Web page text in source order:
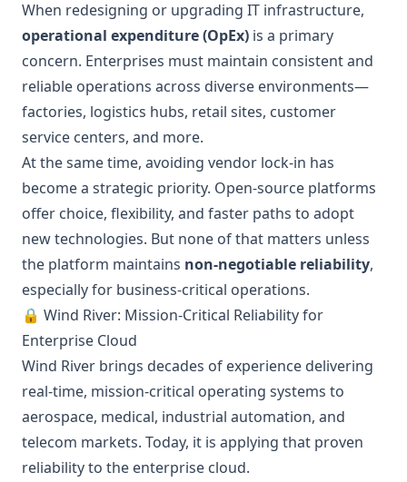
When redesigning or upgrading IT infrastructure,
operational expenditure (OpEx) is a primary
concern. Enterprises must maintain consistent and
reliable operations across diverse environments—
factories, logistics hubs, retail sites, customer
service centers, and more.
At the same time, avoiding vendor lock-in has
become a strategic priority. Open-source platforms
offer choice, flexibility, and faster paths to adopt
new technologies. But none of that matters unless
the platform maintains non-negotiable reliability,
especially for business-critical operations.
🔒 Wind River: Mission-Critical Reliability for
Enterprise Cloud
Wind River brings decades of experience delivering
real-time, mission-critical operating systems to
aerospace, medical, industrial automation, and
telecom markets. Today, it is applying that proven
reliability to the enterprise cloud.